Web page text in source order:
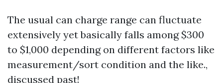
The usual can charge range can fluctuate
extensively yet basically falls among $300
to $1,000 depending on different factors like
measurement/sort condition and the like.,
discussed past!